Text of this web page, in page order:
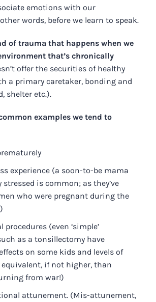
emotions with our
words, before we learn to speak.
of trauma that happens when we
that’s chronically
offer the securities of healthy
a primary caretaker, bonding and
shelter etc.).
examples we tend to
experience (a soon-to-be mama
stressed is common; as they’ve
who were pregnant during the
procedures (even ‘simple’
as a tonsillectomy have
on some kids and levels of
equivalent, if not higher, than
from war!)
attunement. (Mis-attunement,